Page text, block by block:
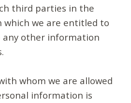
third parties in the
which we are entitled to
any other information
whom we are allowed
information is